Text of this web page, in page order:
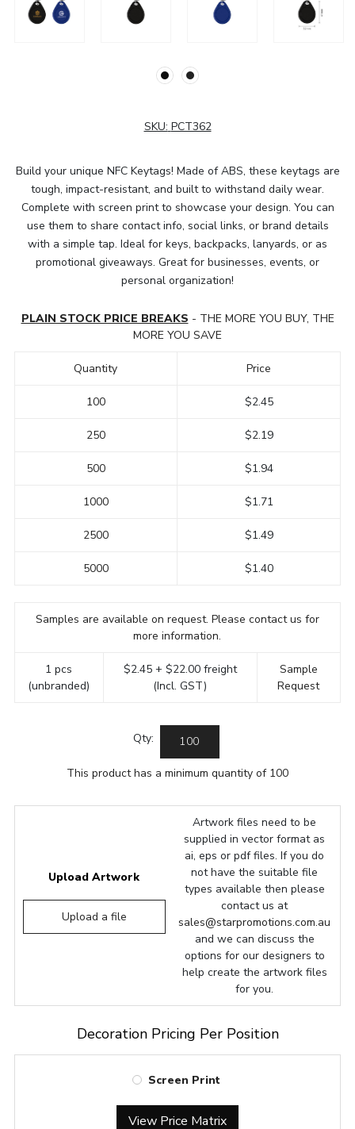
SKU: PCT362
Build your unique NFC Keytags! Made of ABS, these keytags are
tough, impact-resistant, and built to withstand daily wear.
Complete with screen print to showcase your design. You can
use them to share contact info, social links, or brand details
with a simple tap. Ideal for keys, backpacks, lanyards, or as
promotional giveaways. Great for businesses, events, or
personal organization!
PLAIN STOCK PRICE BREAKS - THE MORE YOU BUY, THE
MORE YOU SAVE
Quantity
100
250
500
1000
2500
5000
Price
$2.45
$2.19
$1.94
$1.71
$1.49
$1.40
Samples are available on request. Please contact us for
more information.
1 pcs
(unbranded)
$2.45 + $22.00 freight
(Incl. GST)
Sample
Request
Qty:
This product has a minimum quantity of 100
Upload Artwork
Upload a file
Artwork files need to be
supplied in vector format as
ai, eps or pdf files. If you do
not have the suitable file
types available then please
contact us at
sales@starpromotions.com.au
and we can discuss the
options for our designers to
help create the artwork files
for you.
Decoration Pricing Per Position
Screen Print
View Price Matrix